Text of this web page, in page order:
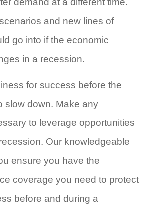
and new lines of
go into if the economic
in a recession.
for success before the
slow down. Make any
to leverage opportunities
Our knowledgeable
ensure you have the
coverage you need to protect
before and during a